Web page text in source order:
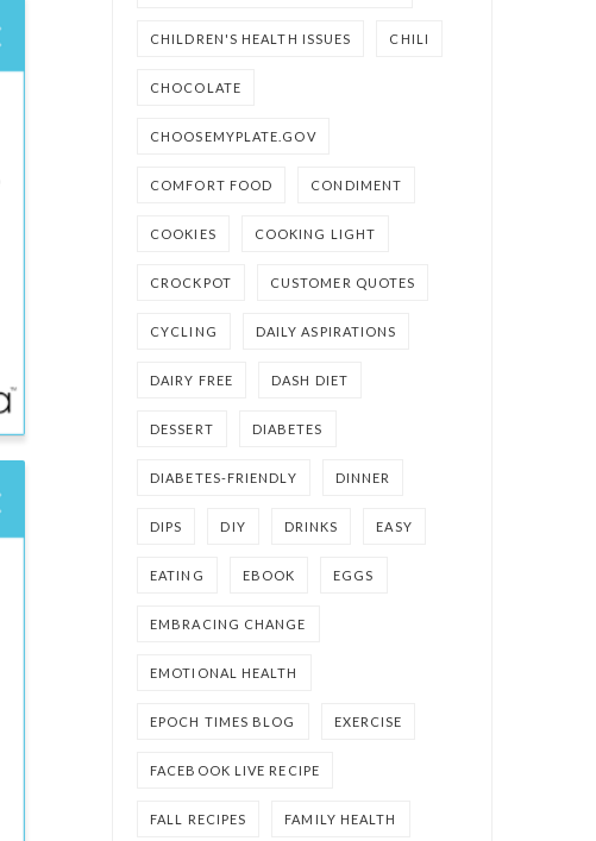
CHILDREN'S HEALTH ISSUES CHILI
CHOCOLATE
CHOOSEMYPLATE.GOV
COMFORT FOOD CONDIMENT
COOKIES COOKING LIGHT
CROCKPOT CUSTOMER QUOTES
CYCLING DAILY ASPIRATIONS
DAIRY FREE DASH DIET
DESSERT DIABETES
DIABETES-FRIENDLY DINNER
DIPS DIY DRINKS EASY
EATING EBOOK EGGS
EMBRACING CHANGE
EMOTIONAL HEALTH
EPOCH TIMES BLOG EXERCISE
FACEBOOK LIVE RECIPE
FALL RECIPES FAMILY HEALTH